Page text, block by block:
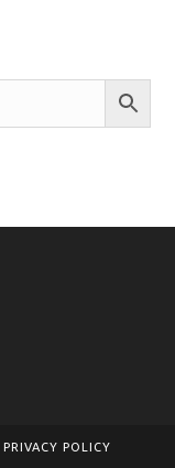
PRIVACY POLICY